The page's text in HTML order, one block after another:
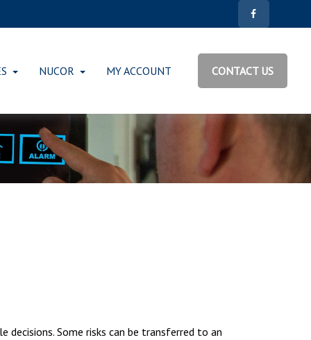
NUCOR MY ACCOUNT CONTACT US
Some risks can be transferred to an